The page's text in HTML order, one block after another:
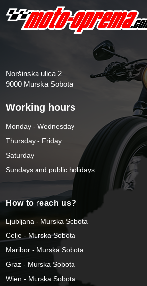
Noršinska ulica 2
9000 Murska Sobota
Working hours
Monday - Wednesday
Thursday - Friday
Saturday
Sundays and public holidays
How to reach us?
Ljubljana - Murska Sobota
Celje - Murska Sobota
Maribor - Murska Sobota
Graz - Murska Sobota
Wien - Murska Sobota